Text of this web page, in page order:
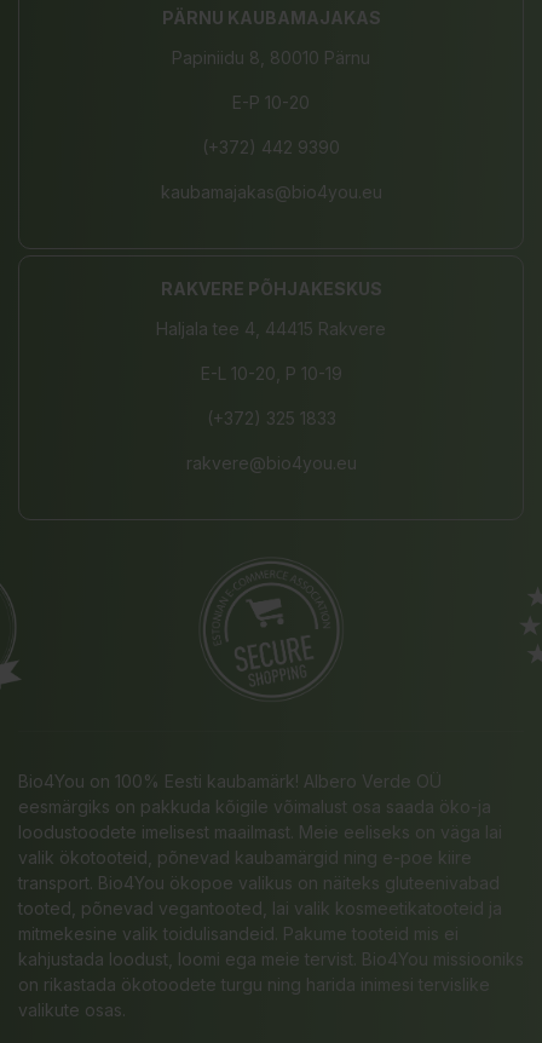
PÄRNU KAUBAMAJAKAS
Papiniidu 8, 80010 Pärnu
E-P 10-20
(+372) 442 9390
kaubamajakas@bio4you.eu
RAKVERE PÕHJAKESKUS
Haljala tee 4, 44415 Rakvere
E-L 10-20, P 10-19
(+372) 325 1833
rakvere@bio4you.eu
Bio4You on 100% Eesti kaubamärk! Albero Verde OÜ
eesmärgiks on pakkuda kõigile võimalust osa saada öko-ja
loodustoodete imelisest maailmast. Meie eeliseks on väga lai
valik ökotooteid, põnevad kaubamärgid ning e-poe kiire
transport. Bio4You ökopoe valikus on näiteks gluteenivabad
tooted, põnevad vegantooted, lai valik kosmeetikatooteid ja
mitmekesine valik toidulisandeid. Pakume tooteid mis ei
kahjustada loodust, loomi ega meie tervist. Bio4You missiooniks
on rikastada ökotoodete turgu ning harida inimesi tervislike
valikute osas.